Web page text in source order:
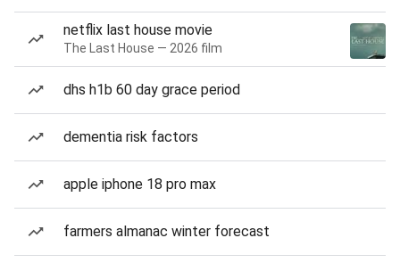
netflix last house movie
The Last House — 2026 film
dhs h1b 60 day grace period
dementia risk factors
apple iphone 18 pro max
farmers almanac winter forecast